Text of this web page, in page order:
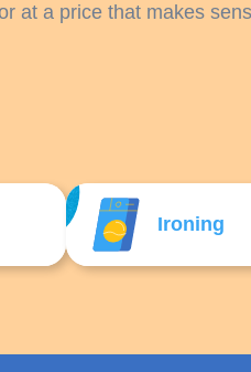
at a price that makes
Ironing